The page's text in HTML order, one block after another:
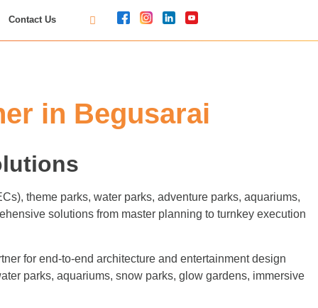
Contact Us
in Begusarai
theme parks, water parks, adventure parks, aquariums,
solutions from master planning to turnkey execution
for end-to-end architecture and entertainment design
parks, aquariums, snow parks, glow gardens, immersive